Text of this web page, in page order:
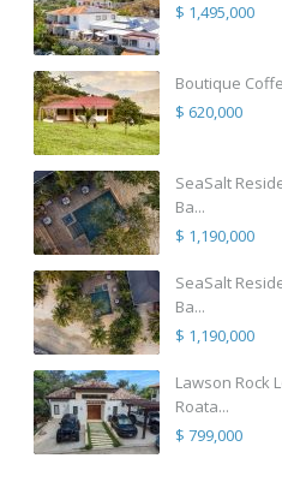
$ 1,495,000
Boutique
$ 620,000
SeaSalt
Ba...
$ 1,190,000
SeaSalt
Ba...
$ 1,190,000
Lawson Rock
Roata...
$ 799,000